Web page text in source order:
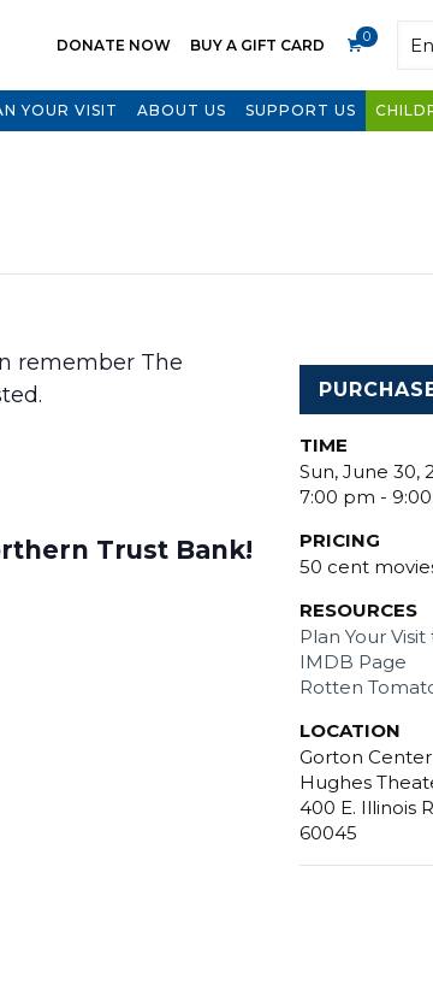
DONATE NOW BUY A GIFT CARD 0
YOUR VISIT ABOUT US SUPPORT US
TIME
Sun, June 30,
7:00 pm -
PRICING
50 cent
RESOURCES
Plan Your
IMDB Page
Rotten
LOCATION
Gorton
Hughes
400 E. Illinois
60045
remember The
Trust Bank!